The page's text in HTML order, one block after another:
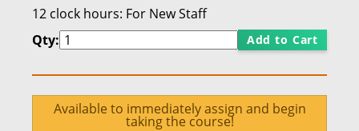
Available to immediately assign and begin
taking the course!
12 clock hours: For New Staff
Qty:
Add to Cart